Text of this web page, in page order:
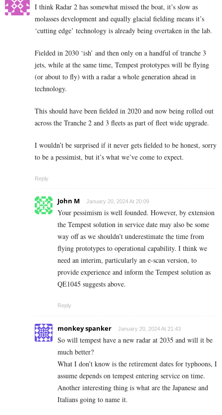
I think Radar 2 has somewhat missed the boat, it’s slow as
molasses development and equally glacial fielding means it’s
‘cutting edge’ technology is already being overtaken in the lab.
Fielded in 2030 ‘ish’ and then only on a handful of tranche 3
jets, while at the same time, Tempest prototypes will be flying
(or about to fly) with a radar a whole generation ahead in
technology.
This should have been fielded in 2020 and now being rolled out
across the Tranche 2 and 3 fleets as part of fleet wide upgrade.
I wouldn’t be surprised if it never gets fielded to be honest, sorry
to be a pessimist, but it’s what we’ve come to expect.
Reply
John M January 20, 2024 At 20:09
Your pessimism is well founded. However, by extension
the Tempest solution in service date may also be some
way off as we shouldn’t underestimate the time from
flying prototypes to operational capability. I think we
need an interim, particularly an e-scan version, to
provide experience and inform the Tempest solution as
QE1045 suggests above.
Reply
monkey spanker January 20, 2024 At 21:43
So will tempest have a new radar at 2035 and will it be
much better?
What I don’t know is the retirement dates for typhoons, I
assume depends on tempest entering service on time.
Another interesting thing is what are the Japanese and
Italians going to name it.